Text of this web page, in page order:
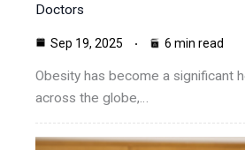
Doctors
Sep 19, 2025 6 min read
Obesity has become a significant
across the globe,…